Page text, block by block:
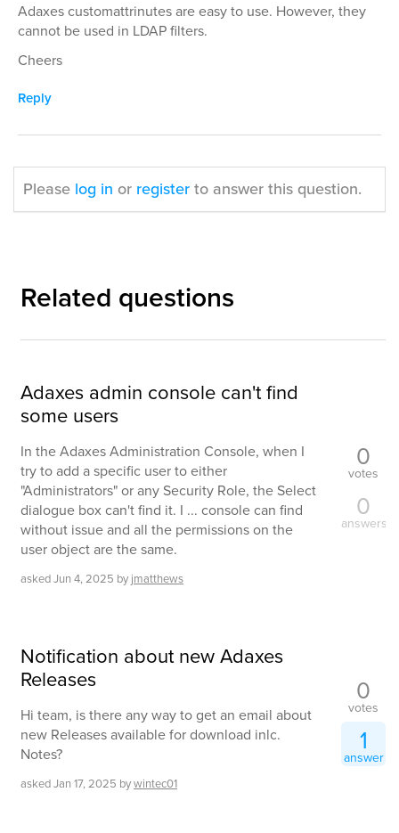
Adaxes customattrinutes are easy to use. However, they
cannot be used in LDAP filters.
Cheers
Reply
Please log in or registerto answer this question.
Related questions
Adaxes admin console can't find
some users
In the Adaxes Administration Console, when I
try to add a specific user to either
"Administrators" or any Security Role, the Select
dialogue box can't find it. I ... console can find
without issue and all the permissions on the
user object are the same.
askedJun 4, 2025 by jmatthews
0
votes
0
answers
Notification about new Adaxes
Releases
Hi team, is there any way to get an email about
new Releases available for download inlc.
Notes?
askedJan 17, 2025 bywintec01
0
votes
1
answer